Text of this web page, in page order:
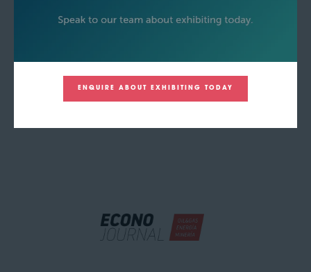
ENQUIRE ABOUT EXHIBITING TODAY